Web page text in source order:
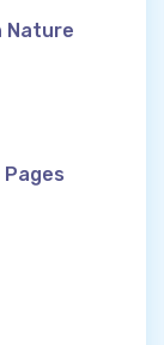
Nature